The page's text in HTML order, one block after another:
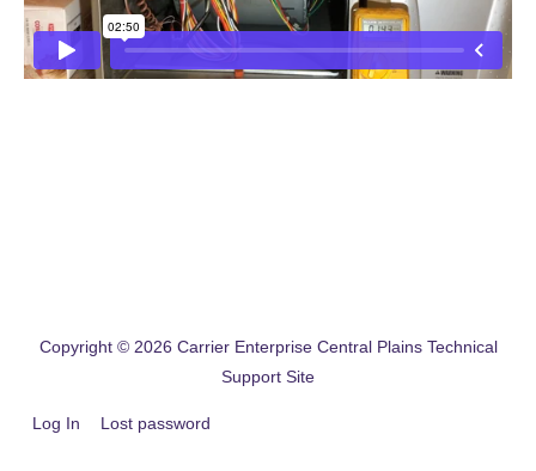
Copyright © 2026 Carrier Enterprise Central Plains Technical
Support Site
Log In Lost password